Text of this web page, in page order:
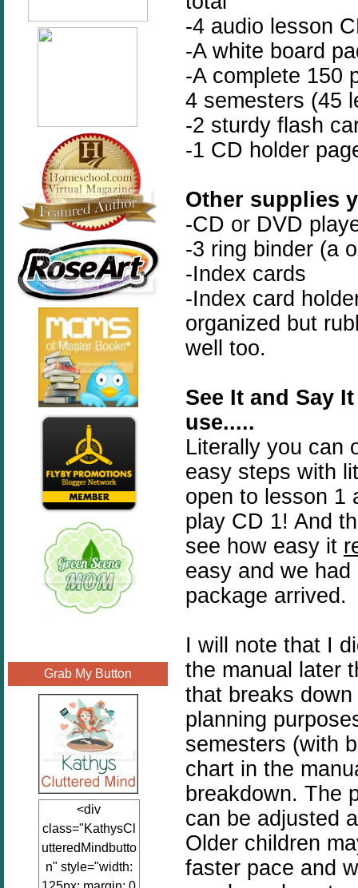
Grab My Button
<div
class="KathysCl
utteredMindbutto
n" style="width:
-4 audio lesson
-A white board
-A complete 150
4 semesters (45
-2 sturdy flash
-1 CD holder
Other supplies
-CD or DVD
-3 ring binder (a
-Index cards
-Index card
organized but
well too.
See It and Say
use.....
Literally you can
easy steps with
open to lesson 1
play CD 1! And
see how easy it
easy and we
package arrived.
I will note that I
the manual later
that breaks
planning
semesters (with
chart in the
breakdown. The
can be adjusted
Older children
faster pace and